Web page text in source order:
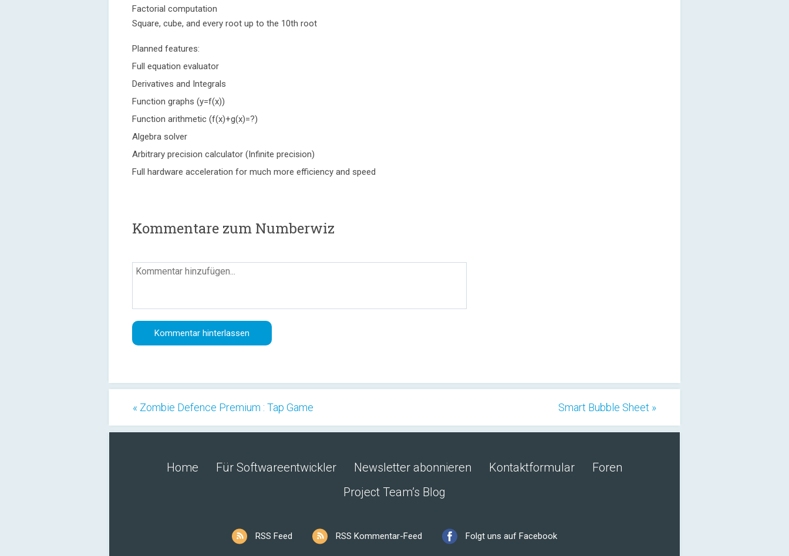
Factorial computation
Square, cube, and every root up to the 10th root
Planned features:
Full equation evaluator
Derivatives and Integrals
Function graphs (y=f(x))
Function arithmetic (f(x)+g(x)=?)
Algebra solver
Arbitrary precision calculator (Infinite precision)
Full hardware acceleration for much more efficiency and speed
Kommentare zum Numberwiz
« Zombie Defence Premium : Tap Game Smart Bubble Sheet »
Home Für Softwareentwickler Newsletter abonnieren Kontaktformular
Foren
Project Team’s Blog
RSS Feed RSS Kommentar-Feed Folgt uns auf Facebook